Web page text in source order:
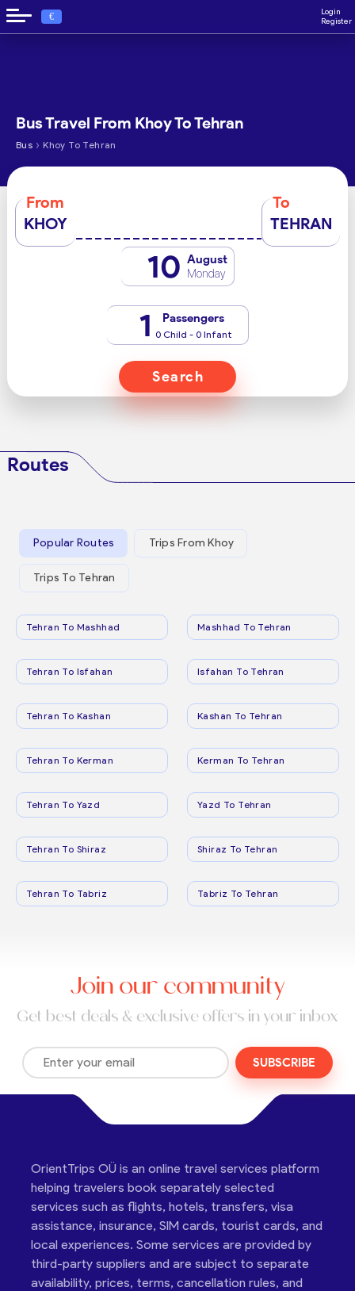
€
Login
Register
Bus Travel From Khoy To Tehran
Bus › Khoy To Tehran
From
KHOY
To
TEHRAN
10 August
Monday
1 Passengers
0 Child - 0 Infant
Search
Routes
Popular Routes Trips From Khoy
Trips To Tehran
Tehran To Mashhad Mashhad To Tehran
Tehran To Isfahan Isfahan To Tehran
Tehran To Kashan Kashan To Tehran
Tehran To Kerman Kerman To Tehran
Tehran To Yazd Yazd To Tehran
Tehran To Shiraz Shiraz To Tehran
Tehran To Tabriz Tabriz To Tehran
Join our community
Get best deals & exclusive offers in your inbox
SUBSCRIBE
OrientTrips OÜ is an online travel services platform
helping travelers book separately selected
services such as flights, hotels, transfers, visa
assistance, insurance, SIM cards, tourist cards, and
local experiences. Some services are provided by
third-party suppliers and are subject to separate
availability, prices, terms, cancellation rules, and